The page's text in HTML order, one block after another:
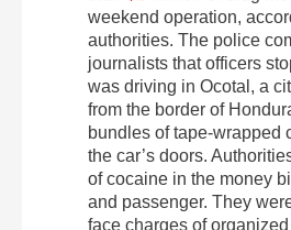
weekend operation,
authorities. The police
journalists that officers
was driving in Ocotal, a
from the border of
bundles of tape-wrapped
the car’s doors.
of cocaine in the money
and passenger. They
face charges of